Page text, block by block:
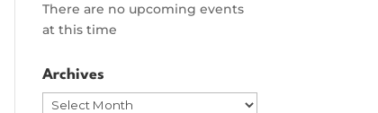
There are no upcoming events
at this time
Archives
Archives